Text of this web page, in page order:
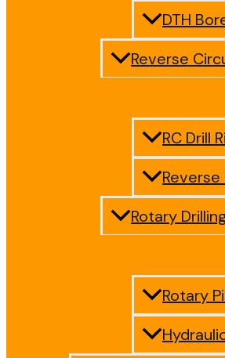
DTH
Reverse
RC Drill
Reverse
Rotary
Rotary